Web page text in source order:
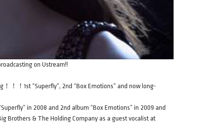
on Ustream!!
！！1st “Superfly”, 2nd “Box Emotions” and now long-
in 2008 and 2nd album “Box Emotions” in 2009 and
Brothers & The Holding Company as a guest vocalist at